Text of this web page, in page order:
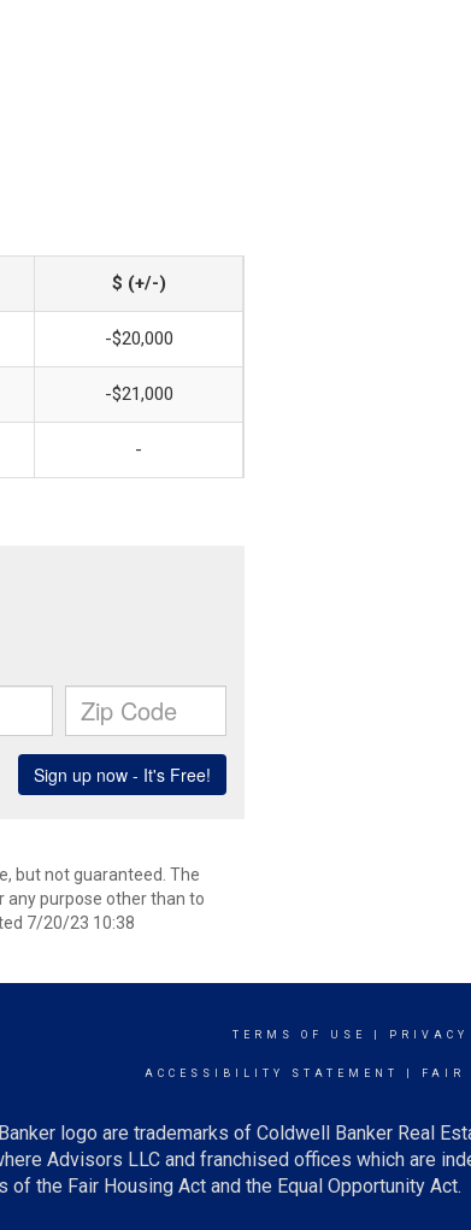
$ (+/-)
-$20,000
-$21,000
-
but not guaranteed. The
any purpose other than to
7/20/23 10:38
TERMS OF USE PRIVACY
ACCESSIBILITY STATEMENT FAIR
logo are trademarks of Coldwell Banker Real
Advisors LLC and franchised offices which are
the Fair Housing Act and the Equal Opportunity Act.